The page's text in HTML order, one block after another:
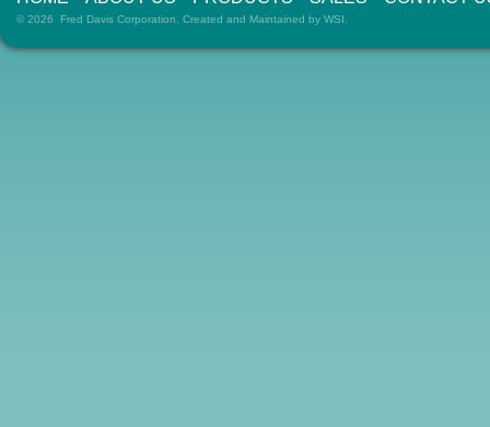
© 2026 Fred Davis Corporation. Created and Maintained by WSI